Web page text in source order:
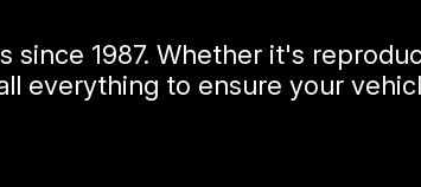
1987. Whether it's
everything to ensure your